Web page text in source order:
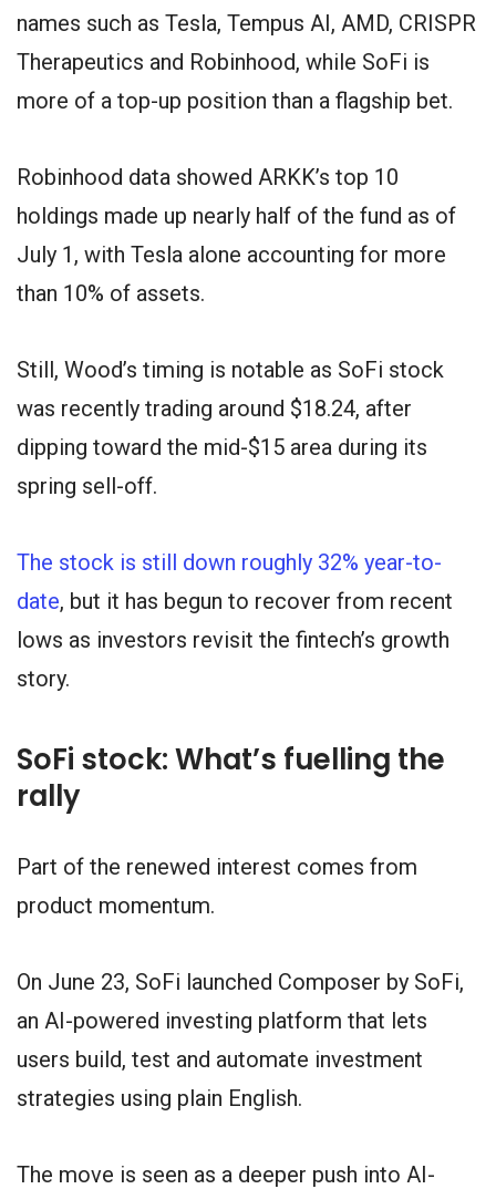
names such as Tesla, Tempus AI, AMD, CRISPR
Therapeutics and Robinhood, while SoFi is
more of a top-up position than a flagship bet.
Robinhood data showed ARKK’s top 10
holdings made up nearly half of the fund as of
July 1, with Tesla alone accounting for more
than 10% of assets.
Still, Wood’s timing is notable as SoFi stock
was recently trading around $18.24, after
dipping toward the mid-$15 area during its
spring sell-off.
The stock is still down roughly 32% year-to-
date, but it has begun to recover from recent
lows as investors revisit the fintech’s growth
story.
SoFi stock: What’s fuelling the
rally
Part of the renewed interest comes from
product momentum.
On June 23, SoFi launched Composer by SoFi,
an AI-powered investing platform that lets
users build, test and automate investment
strategies using plain English.
The move is seen as a deeper push into AI-